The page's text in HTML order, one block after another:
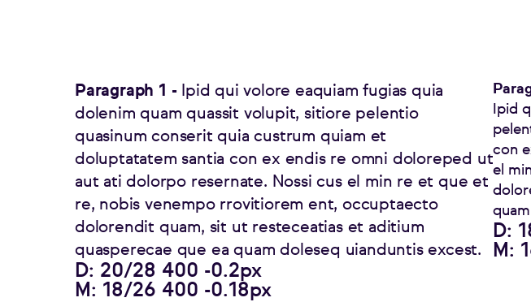
Paragraph 1 - Ipid qui volore eaquiam fugias quia
dolenim quam quassit volupit, sitiore pelentio
quasinum conserit quia custrum quiam et
doluptatatem santia con ex endis re omni doloreped ut
aut ati dolorpo resernate. Nossi cus el min re et que et
re, nobis venempo rrovitiorem ent, occuptaecto
dolorendit quam, sit ut resteceatias et aditium
quasperecae que ea quam doleseq uianduntis excest.
D: 20/28 400 -0.2px
M: 18/26 400 -0.18px
Ipid
con
el
D:
M: